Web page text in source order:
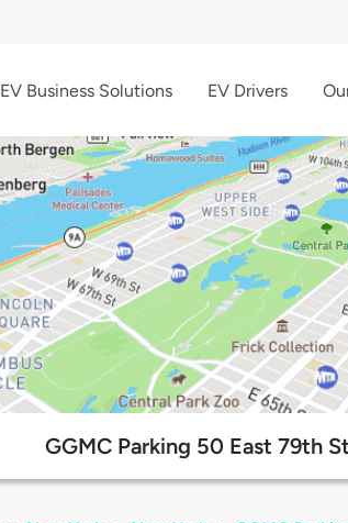
EV Business Solutions EV Drivers
GGMC Parking 50 East 79th